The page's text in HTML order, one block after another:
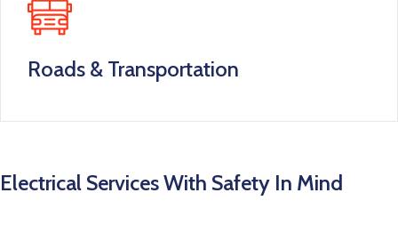
Roads & Transportation
Electrical Services With Safety In Mind